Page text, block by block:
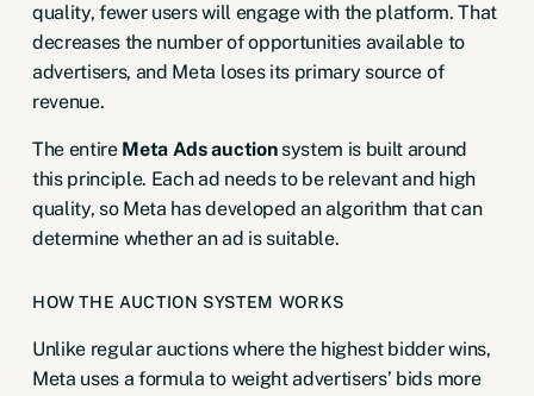
quality, fewer users will engage with the platform. That
decreases the number of opportunities available to
advertisers, and Meta loses its primary source of
revenue.
The entire Meta Ads auctionsystem is built around
this principle. Each ad needs to be relevant and high
quality, so Meta has developed an algorithm that can
determine whether an ad is suitable.
HOW THE AUCTION SYSTEM WORKS
Unlike regular auctions where the highest bidder wins,
Meta uses a formula to weight advertisers’ bids more